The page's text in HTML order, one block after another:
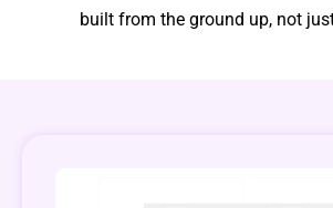
built from the ground up, not